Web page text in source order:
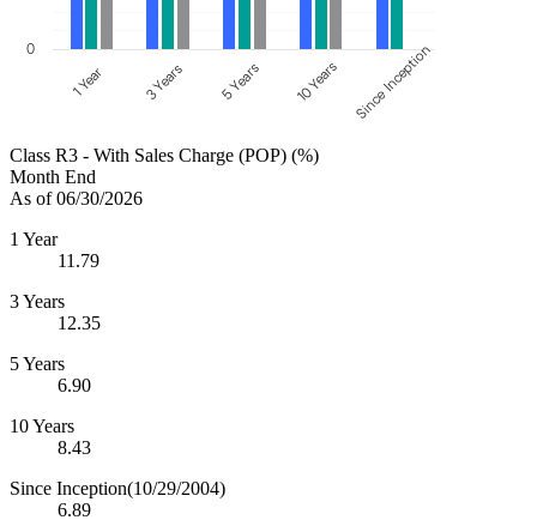
0
1 Year 3 Years 5 Years 10 Years Since Inception
Class R3 - With Sales Charge (POP) (%)
Month End
As of 06/30/2026
1 Year
11.79
3 Years
12.35
5 Years
6.90
10 Years
8.43
Since Inception(10/29/2004)
6.89